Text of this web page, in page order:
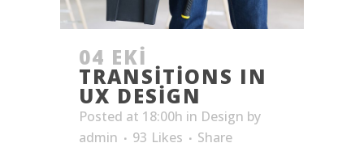
04 EKI
TRANSITIONS IN
UX DESIGN
Posted at 18:00h in Design by
admin
93 Likes Share